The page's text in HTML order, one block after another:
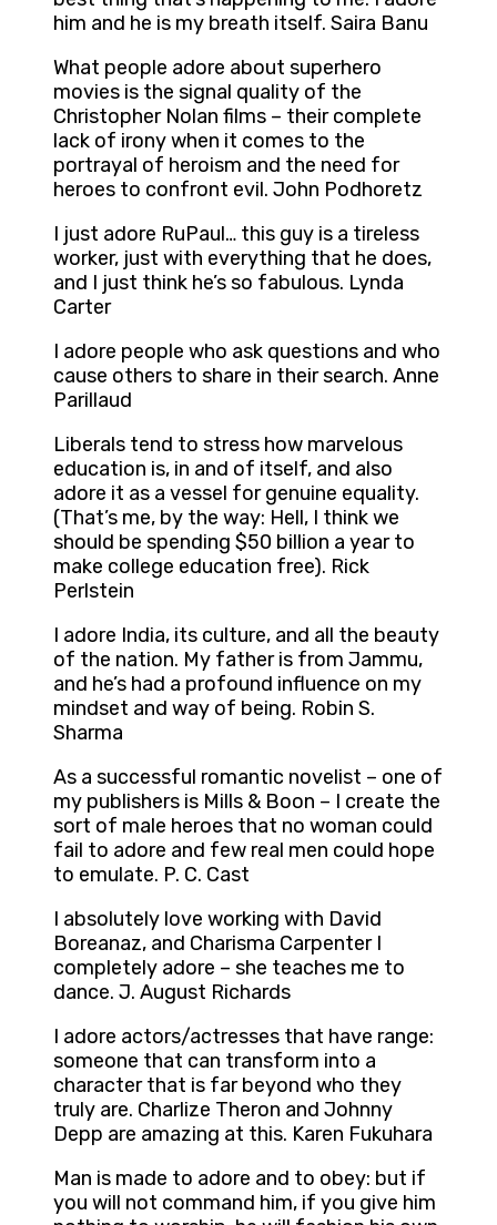
him and he is my breath itself. Saira Banu
What people adore about superhero
movies is the signal quality of the
Christopher Nolan films – their complete
lack of irony when it comes to the
portrayal of heroism and the need for
heroes to confront evil. John Podhoretz
I just adore RuPaul… this guy is a tireless
worker, just with everything that he does,
and I just think he’s so fabulous. Lynda
Carter
I adore people who ask questions and who
cause others to share in their search. Anne
Parillaud
Liberals tend to stress how marvelous
education is, in and of itself, and also
adore it as a vessel for genuine equality.
(That’s me, by the way: Hell, I think we
should be spending $50 billion a year to
make college education free). Rick
Perlstein
I adore India, its culture, and all the beauty
of the nation. My father is from Jammu,
and he’s had a profound influence on my
mindset and way of being. Robin S.
Sharma
As a successful romantic novelist – one of
my publishers is Mills & Boon – I create the
sort of male heroes that no woman could
fail to adore and few real men could hope
to emulate. P. C. Cast
I absolutely love working with David
Boreanaz, and Charisma Carpenter I
completely adore – she teaches me to
dance. J. August Richards
I adore actors/actresses that have range:
someone that can transform into a
character that is far beyond who they
truly are. Charlize Theron and Johnny
Depp are amazing at this. Karen Fukuhara
Man is made to adore and to obey: but if
you will not command him, if you give him